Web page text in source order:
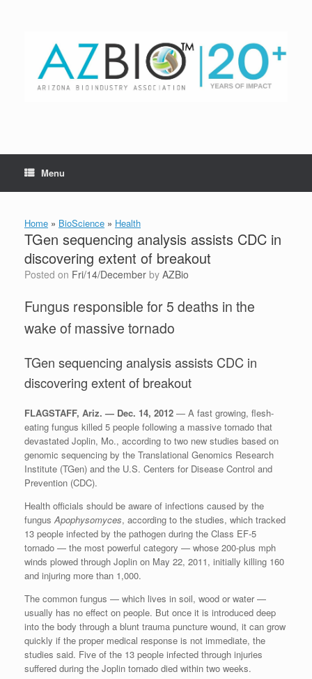
Menu
Home » BioScience » Health
TGen sequencing analysis assists CDC in
discovering extent of breakout
Posted on Fri/14/December by AZBio
Fungus responsible for 5 deaths in the
wake of massive tornado
TGen sequencing analysis assists CDC in
discovering extent of breakout
FLAGSTAFF, Ariz. — Dec. 14, 2012 — A fast growing, flesh-
eating fungus killed 5 people following a massive tornado that
devastated Joplin, Mo., according to two new studies based on
genomic sequencing by the Translational Genomics Research
Institute (TGen) and the U.S. Centers for Disease Control and
Prevention (CDC).
Health officials should be aware of infections caused by the
fungus Apophysomyces, according to the studies, which tracked
13 people infected by the pathogen during the Class EF-5
tornado — the most powerful category — whose 200-plus mph
winds plowed through Joplin on May 22, 2011, initially killing 160
and injuring more than 1,000.
The common fungus — which lives in soil, wood or water —
usually has no effect on people. But once it is introduced deep
into the body through a blunt trauma puncture wound, it can grow
quickly if the proper medical response is not immediate, the
studies said. Five of the 13 people infected through injuries
suffered during the Joplin tornado died within two weeks.